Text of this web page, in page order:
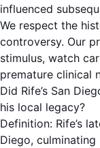
influenced
We respect the
controversy. Our
stimulus, watch
premature clinical
Did Rife’s San
his local legacy?
Definition: Rife’s
Diego, culminating